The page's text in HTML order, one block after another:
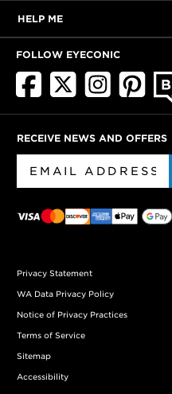
HELP ME
FOLLOW EYECONIC
RECEIVE NEWS AND OFFERS
Privacy Statement
WA Data Privacy Policy
Notice of Privacy Practices
Terms of Service
Sitemap
Accessibility